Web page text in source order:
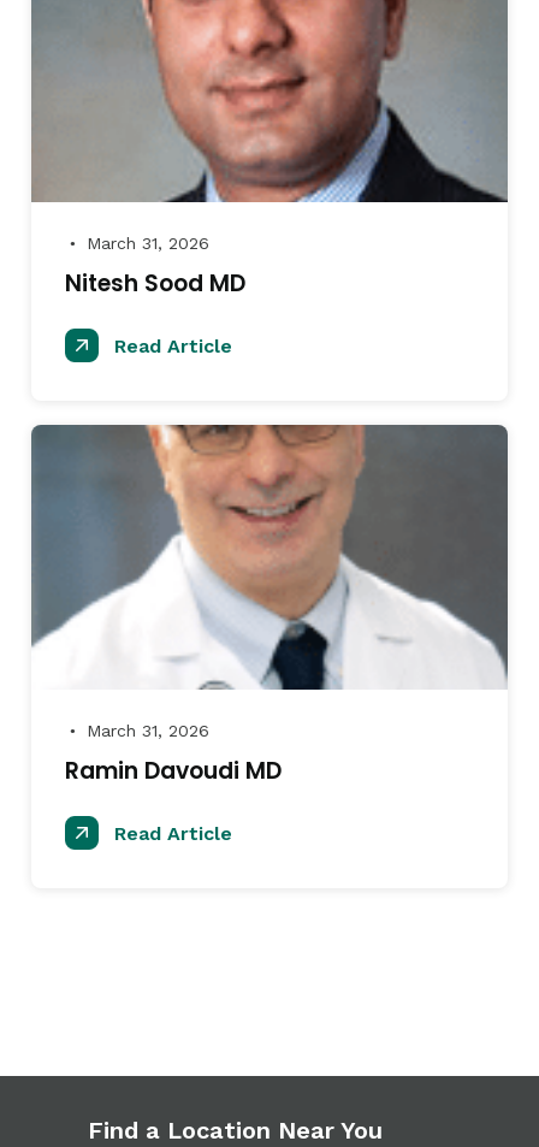
● March 31, 2026
Nitesh Sood MD
Read Article
● March 31, 2026
Ramin Davoudi MD
Read Article
Find a Location Near You